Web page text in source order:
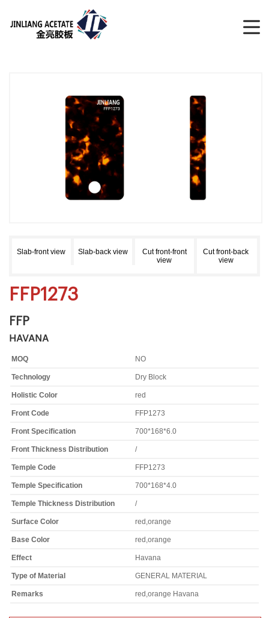
Slab-front view Slab-back view
Cut front-front
view
Cut front-back
view
FFP1273
FFP
HAVANA
MOQ NO
Technology Dry Block
Holistic Color red
Front Code FFP1273
Front Specification 700*168*6.0
Front Thickness Distribution /
Temple Code FFP1273
Temple Specification 700*168*4.0
Temple Thickness Distribution /
Surface Color red,orange
Base Color red,orange
Effect Havana
Type of Material GENERAL MATERIAL
Remarks red,orange Havana